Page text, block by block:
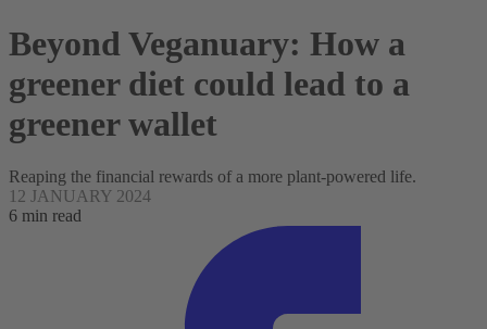
Beyond Veganuary: How a
greener diet could lead to a
greener wallet
Reaping the financial rewards of a more plant-powered life.
12 JANUARY 2024
6 min read